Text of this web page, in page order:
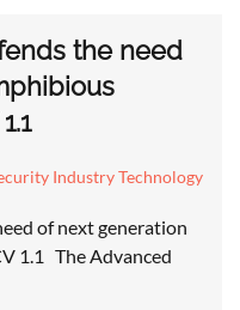
the need
Industry Technology
of next generation
1.1 The Advanced